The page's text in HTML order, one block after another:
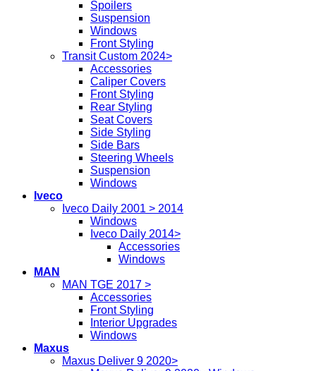
Spoilers
Suspension
Windows
Front Styling
Transit Custom 2024>
Accessories
Caliper Covers
Front Styling
Rear Styling
Seat Covers
Side Styling
Side Bars
Steering Wheels
Suspension
Windows
Iveco
Iveco Daily 2001 > 2014
Windows
Iveco Daily 2014>
Accessories
Windows
MAN
MAN TGE 2017 >
Accessories
Front Styling
Interior Upgrades
Windows
Maxus
Maxus Deliver 9 2020>